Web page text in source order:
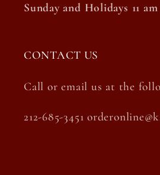
Sunday and Holidays 11
CONTACT US
Call or email us at the
212-685-3451